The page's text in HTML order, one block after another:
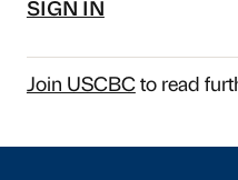
SIGN IN
Join USCBCto read